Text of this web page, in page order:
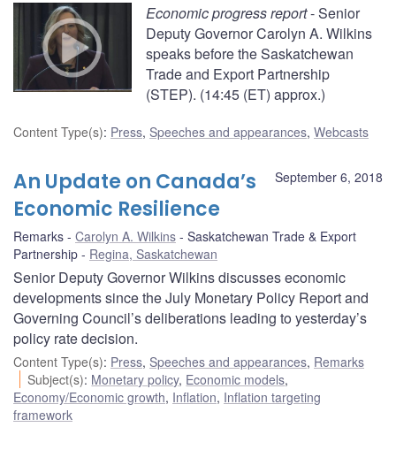
Economic progress report- Senior
Deputy Governor Carolyn A. Wilkins
speaks before the Saskatchewan
Trade and Export Partnership
(STEP). (14:45 (ET) approx.)
Content Type(s): Press, Speeches and appearances, Webcasts
September 6, 2018
An Update on Canada’s
Economic Resilience
Remarks Carolyn A. Wilkins
Saskatchewan Trade & Export
Partnership
Regina, Saskatchewan
Senior Deputy Governor Wilkins discusses economic
developments since the July Monetary Policy Report and
Governing Council’s deliberations leading to yesterday’s
policy rate decision.
Content Type(s): Press, Speeches and appearances, Remarks
Subject(s): Monetary policy, Economic models,
Economy/Economic growth, Inflation, Inflation targeting
framework